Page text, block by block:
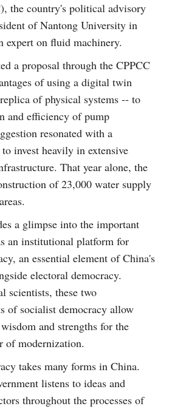
the country's political advisory
of Nantong University in
expert on fluid machinery.
a proposal through the CPPCC
of using a digital twin
of physical systems -- to
and efficiency of pump
resonated with a
invest heavily in extensive
That year alone, the
of 23,000 water supply
a glimpse into the important
an institutional platform for
an essential element of China's
electoral democracy.
scientists, these two
of socialist democracy allow
and strengths for the
of modernization.
takes many forms in China.
listens to ideas and
throughout the processes of